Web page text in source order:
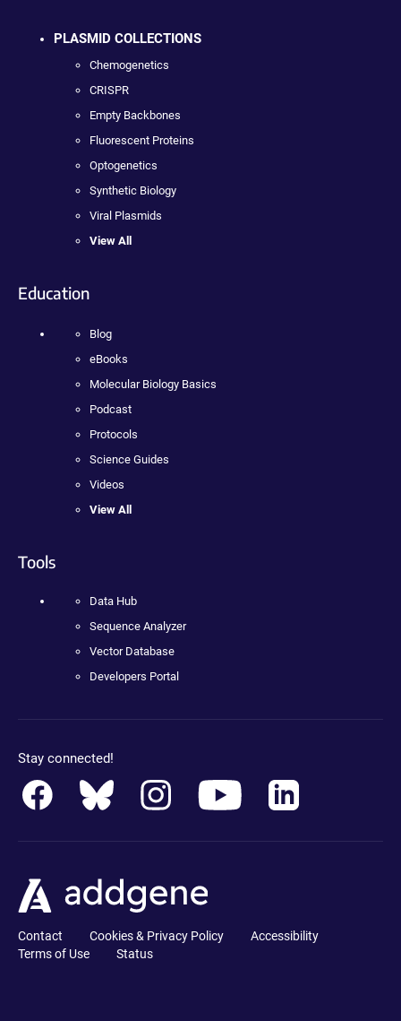
PLASMID COLLECTIONS
Chemogenetics
CRISPR
Empty Backbones
Fluorescent Proteins
Optogenetics
Synthetic Biology
Viral Plasmids
View All
Education
Blog
eBooks
Molecular Biology Basics
Podcast
Protocols
Science Guides
Videos
View All
Tools
Data Hub
Sequence Analyzer
Vector Database
Developers Portal
Stay connected!
Contact Cookies & Privacy Policy
Accessibility
Terms of Use
Status